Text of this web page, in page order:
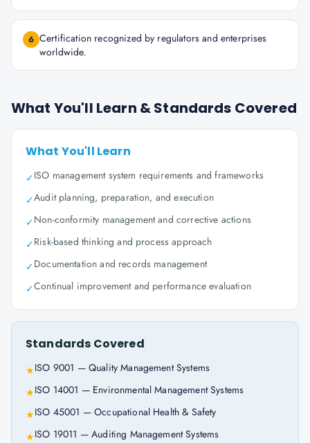
6 Certification recognized by regulators and enterprises
worldwide.
What You'll Learn & Standards Covered
What You'll Learn
✓ISO management system requirements and frameworks
✓Audit planning, preparation, and execution
✓Non-conformity management and corrective actions
✓Risk-based thinking and process approach
✓Documentation and records management
✓Continual improvement and performance evaluation
Standards Covered
★ISO 9001 — Quality Management Systems
★ISO 14001 — Environmental Management Systems
★ISO 45001 — Occupational Health & Safety
★ISO 19011 — Auditing Management Systems